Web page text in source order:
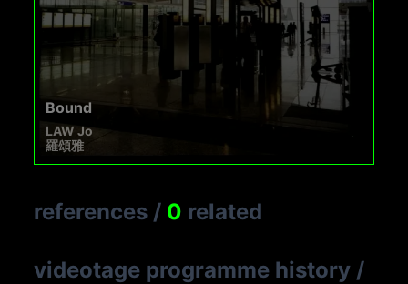
Bound
LAW Jo
羅頌雅
references / 0 related
videotage programme history /